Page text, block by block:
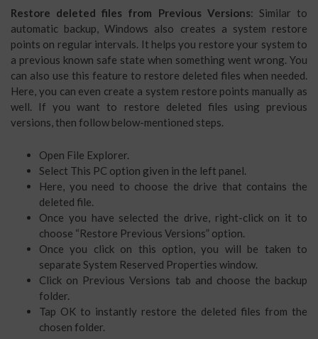
Restore deleted files from Previous Versions: Similar to
automatic backup, Windows also creates a system restore
points on regular intervals. It helps you restore your system to
a previous known safe state when something went wrong. You
can also use this feature to restore deleted files when needed.
Here, you can even create a system restore points manually as
well. If you want to restore deleted files using previous
versions, then follow below-mentioned steps.
Open File Explorer.
Select This PC option given in the left panel.
Here, you need to choose the drive that contains the
deleted file.
Once you have selected the drive, right-click on it to
choose “Restore Previous Versions” option.
Once you click on this option, you will be taken to
separate System Reserved Properties window.
Click on Previous Versions tab and choose the backup
folder.
Tap OK to instantly restore the deleted files from the
chosen folder.